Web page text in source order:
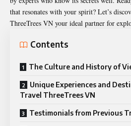
that resonates with your spirit? Let’s
ThreeTrees VN your ideal partner for
Contents
The Culture and History of
Unique Experiences and
Travel ThreeTrees VN
Testimonials from Previous